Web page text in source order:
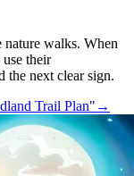
walks. When
their
the next clear sign.
Trail Plan" →